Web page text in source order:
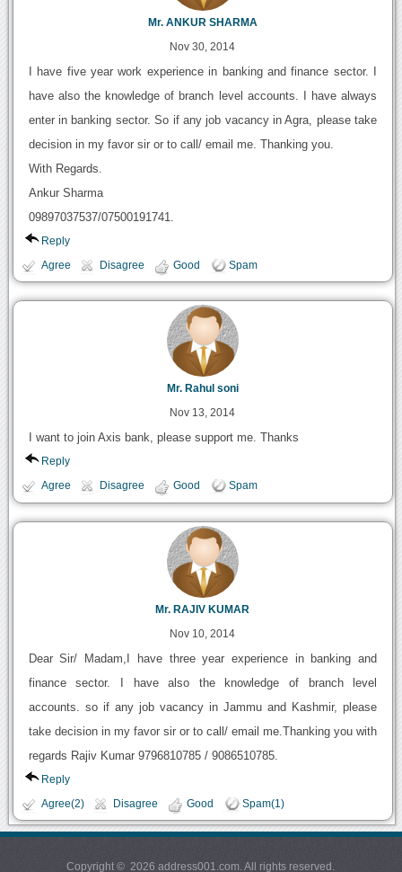
Mr. ANKUR SHARMA
Nov 30, 2014
I have five year work experience in banking and finance sector. I
have also the knowledge of branch level accounts. I have always
enter in banking sector. So if any job vacancy in Agra, please take
decision in my favor sir or to call/ email me. Thanking you.
With Regards.
Ankur Sharma
09897037537/07500191741.
Reply
Agree Disagree Good Spam
Mr. Rahul soni
Nov 13, 2014
I want to join Axis bank, please support me. Thanks
Reply
Agree Disagree Good Spam
Mr. RAJIV KUMAR
Nov 10, 2014
Dear Sir/ Madam,I have three year experience in banking and
finance sector. I have also the knowledge of branch level
accounts. so if any job vacancy in Jammu and Kashmir, please
take decision in my favor sir or to call/ email me.Thanking you with
regards Rajiv Kumar 9796810785 / 9086510785.
Reply
Agree(2) Disagree Good Spam(1)
Copyright © 2026 address001.com. All rights reserved.